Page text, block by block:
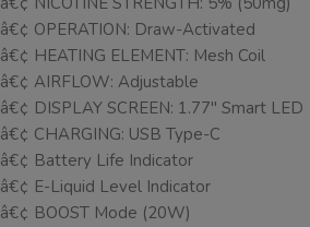
â€¢ OPERATION: Draw-Activated
â€¢ HEATING ELEMENT: Mesh Coil
â€¢ AIRFLOW: Adjustable
â€¢ DISPLAY SCREEN: 1.77″ Smart LED
â€¢ CHARGING: USB Type-C
â€¢ Battery Life Indicator
â€¢ E-Liquid Level Indicator
â€¢ BOOST Mode (20W)